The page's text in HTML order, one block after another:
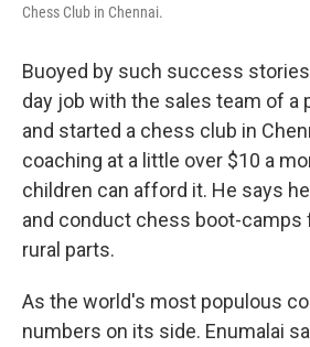
Chess Club in Chennai.
Buoyed by such success
day job with the sales team of a
and started a chess club in
coaching at a little over $10 a
children can afford it. He says
and conduct chess boot-camps
rural parts.
As the world's most populous
numbers on its side. Enumalai